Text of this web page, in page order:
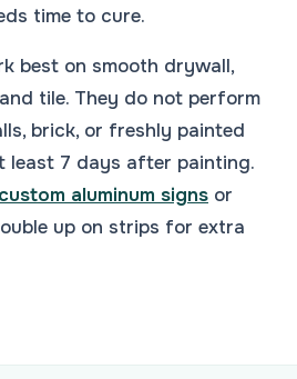
time to cure.
best on smooth drywall,
tile. They do not perform
brick, or freshly painted
least 7 days after painting.
custom aluminum signs or
up on strips for extra